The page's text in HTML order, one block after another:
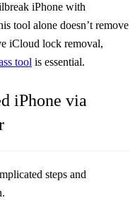
iPhone with
tool alone doesn’t remove
iCloud lock removal,
tool is essential.
iPhone via
steps and